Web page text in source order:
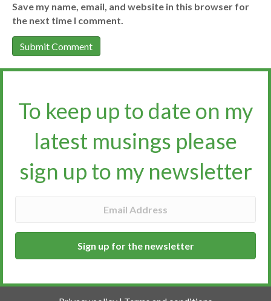
Save my name, email, and website in this browser for
the next time I comment.
To keep up to date on my
latest musings please
sign up to my newsletter​​​​​
Sign up for the newsletter